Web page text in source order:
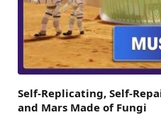
Self-Replicating, Self-
and Mars Made of Fungi